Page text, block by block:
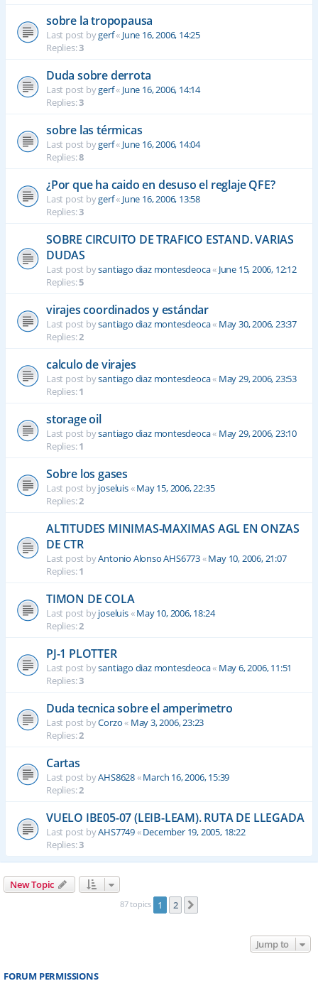
sobre la tropopausa
Last post bygerf« June 16, 2006, 14:25
Replies:3
Duda sobre derrota
Last post bygerf« June 16, 2006, 14:14
Replies:3
sobre las térmicas
Last post bygerf« June 16, 2006, 14:04
Replies:8
¿Por que ha caido en desuso el reglaje QFE?
Last post bygerf« June 16, 2006, 13:58
Replies:3
SOBRE CIRCUITO DE TRAFICO ESTAND. VARIAS
DUDAS
Last post bysantiago diaz montesdeoca« June 15, 2006, 12:12
Replies:5
virajes coordinados y estándar
Last post bysantiago diaz montesdeoca« May 30, 2006, 23:37
Replies:2
calculo de virajes
Last post bysantiago diaz montesdeoca« May 29, 2006, 23:53
Replies:1
storage oil
Last post bysantiago diaz montesdeoca« May 29, 2006, 23:10
Replies:1
Sobre los gases
Last post byjoseluis«May 15, 2006, 22:35
Replies:2
ALTITUDES MINIMAS-MAXIMAS AGL EN ONZAS
DE CTR
Last post byAntonio Alonso AHS6773«May 10, 2006, 21:07
Replies:1
TIMON DE COLA
Last post byjoseluis«May 10, 2006, 18:24
Replies:2
PJ-1 PLOTTER
Last post bysantiago diaz montesdeoca« May 6, 2006, 11:51
Replies:3
Duda tecnica sobre el amperimetro
Last post byCorzo« May 3, 2006, 23:23
Replies:2
Cartas
Last post byAHS8628«March 16, 2006, 15:39
Replies:2
VUELO IBE05-07 (LEIB-LEAM). RUTA DE LLEGADA
Last post byAHS7749«December 19, 2005, 18:22
Replies:3
New Topic
87 topics 1 2
Jump to
FORUM PERMISSIONS